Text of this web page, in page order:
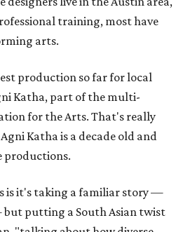
training, most have
arts.
production so far for local
Katha, part of the multi-
for the Arts. That's really
Katha is a decade old and
productions.
is it's taking a familiar story —
putting a South Asian twist